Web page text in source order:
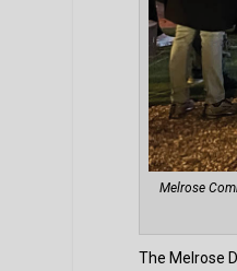
Melrose
The Melrose